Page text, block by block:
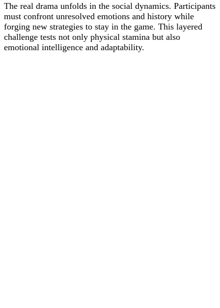
The real drama unfolds in the social dynamics. Participants
must confront unresolved emotions and history while
forging new strategies to stay in the game. This layered
challenge tests not only physical stamina but also
emotional intelligence and adaptability.